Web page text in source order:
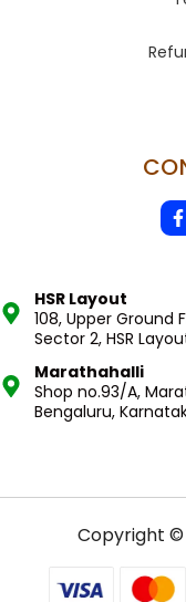
HSR Layout
108, Upper Ground
Sector 2, HSR
Marathahalli
Shop no.93/A,
Bengaluru,
Copyright ©